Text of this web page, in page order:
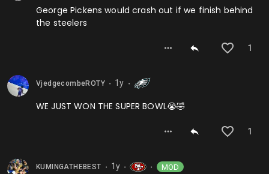
George Pickens would crash out if we finish behind
the steelers
1
VjedgecombeROTY ⬤ 1y ⬤
WE JUST WON THE SUPER BOWL😭🤣
1
KUMINGATHEBEST ⬤ 1y ⬤ ⬤ MOD